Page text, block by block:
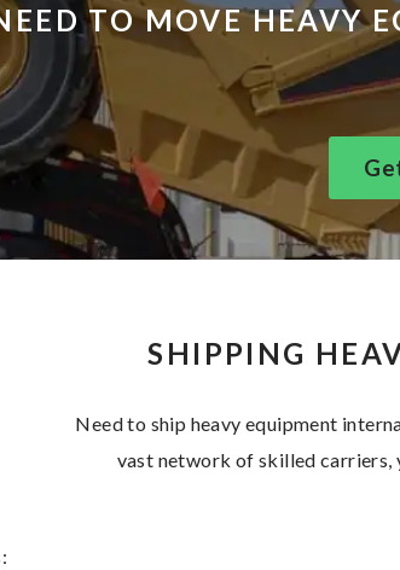
TO MOVE HEAVY
SHIPPING
Need to ship heavy equipment
vast network of skilled carriers,